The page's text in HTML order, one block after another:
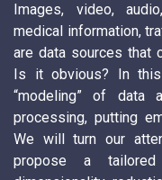
Images, video,
medical information,
are data sources that
Is it obvious? In
“modeling” of
processing, putting
We will turn our
propose a